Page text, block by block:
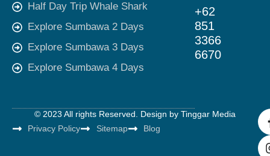
Half Day Trip Whale Shark
Explore Sumbawa 2 Days
Explore Sumbawa 3 Days
Explore Sumbawa 4 Days
+62
851
3366
6670
© 2023 All rights Reserved. Design by Tinggar Media
Privacy Policy
Sitemap Blog